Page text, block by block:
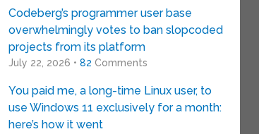
Codeberg’s programmer user base
overwhelmingly votes to ban slopcoded
projects from its platform
July 22, 2026 • 82 Comments
You paid me, a long-time Linux user, to
use Windows 11 exclusively for a month:
here’s how it went